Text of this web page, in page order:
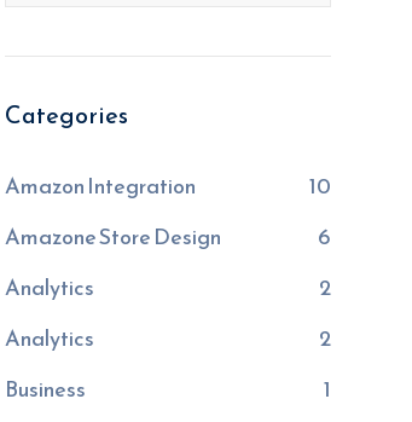
Categories
Amazon Integration
10
Amazone Store Design
6
Analytics
2
Analytics
2
Business
1